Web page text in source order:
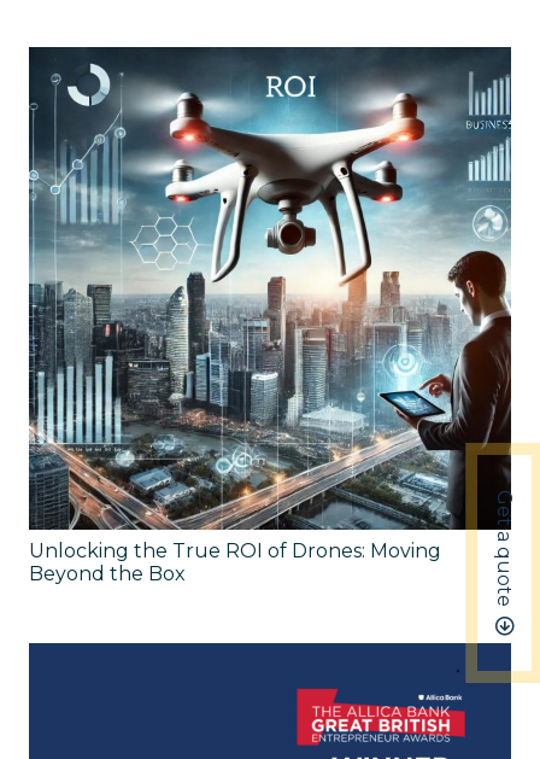
Get a quote
Unlocking the True ROI of Drones: Moving
Beyond the Box